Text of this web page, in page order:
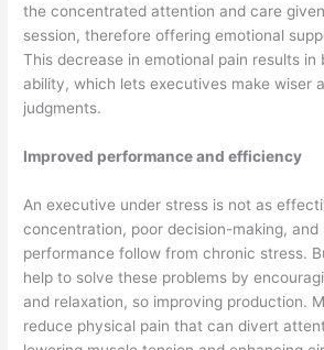
the concentrated attention and care
session, therefore offering emotional
This decrease in emotional pain results in
ability, which lets executives make wiser
judgments.
Improved performance and efficiency
An executive under stress is not as
concentration, poor decision-making, and
performance follow from chronic stress.
help to solve these problems by
and relaxation, so improving production.
reduce physical pain that can divert